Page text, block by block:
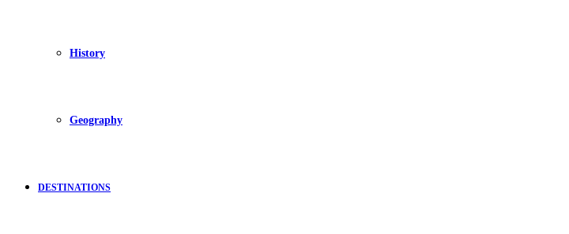
History
Geography
DESTINATIONS